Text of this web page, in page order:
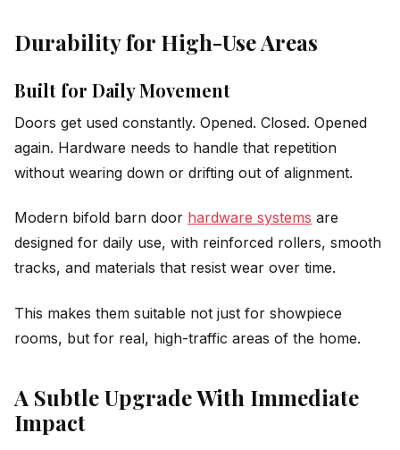
Durability for High-Use Areas
Built for Daily Movement
Doors get used constantly. Opened. Closed. Opened
again. Hardware needs to handle that repetition
without wearing down or drifting out of alignment.
Modern bifold barn door hardware systems are
designed for daily use, with reinforced rollers, smooth
tracks, and materials that resist wear over time.
This makes them suitable not just for showpiece
rooms, but for real, high-traffic areas of the home.
A Subtle Upgrade With Immediate
Impact